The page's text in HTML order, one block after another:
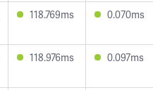
118.769ms 0.070ms
118.976ms 0.097ms